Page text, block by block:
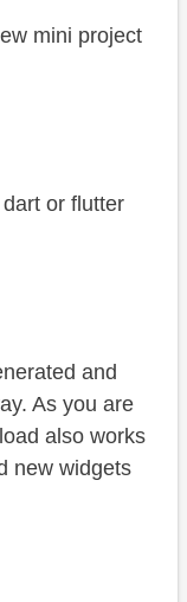
mini project
or flutter
and
As you are
also works
new widgets